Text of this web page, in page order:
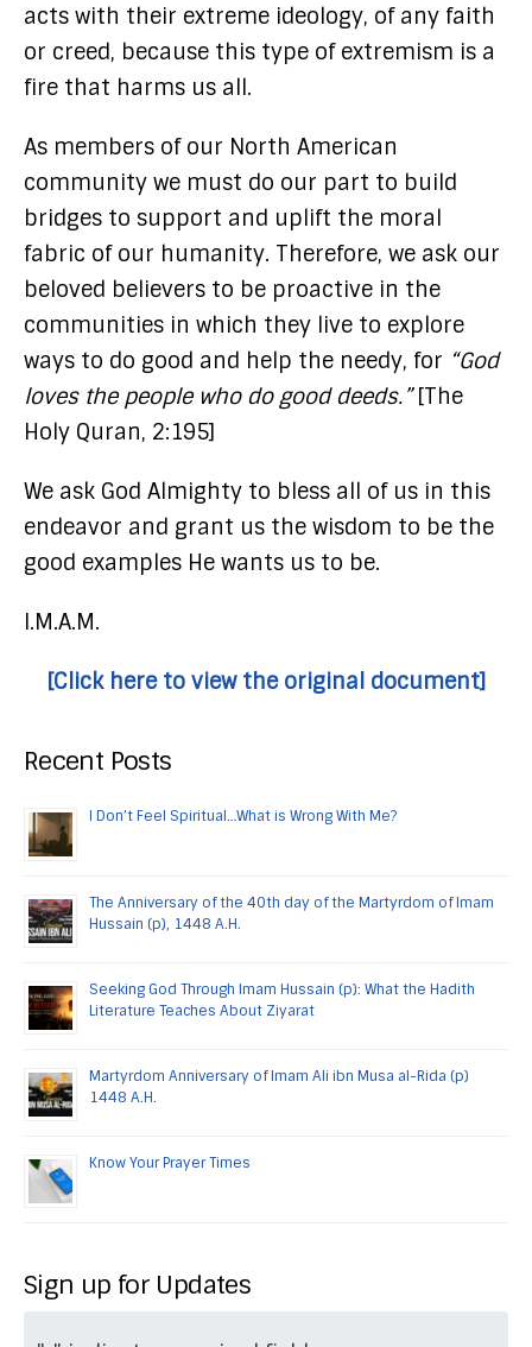
acts with their extreme ideology, of any faith
or creed, because this type of extremism is a
fire that harms us all.
As members of our North American
community we must do our part to build
bridges to support and uplift the moral
fabric of our humanity. Therefore, we ask our
beloved believers to be proactive in the
communities in which they live to explore
ways to do good and help the needy, for “God
loves the people who do good deeds.”[The
Holy Quran, 2:195]
We ask God Almighty to bless all of us in this
endeavor and grant us the wisdom to be the
good examples He wants us to be.
I.M.A.M.
[Click here to view the original document]
Recent Posts
I Don’t Feel Spiritual…What is Wrong With Me?
The Anniversary of the 40th day of the Martyrdom of Imam
Hussain (p), 1448 A.H.
Seeking God Through Imam Hussain (p): What the Hadith
Literature Teaches About Ziyarat
Martyrdom Anniversary of Imam Ali ibn Musa al-Rida (p)
1448 A.H.
Know Your Prayer Times
Sign up for Updates